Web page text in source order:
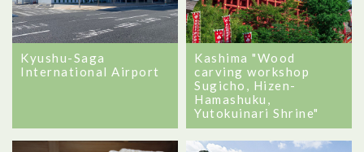
Kyushu-Saga
International Airport
Kashima "Wood
carving workshop
Sugicho, Hizen-
Hamashuku,
Yutokuinari Shrine"